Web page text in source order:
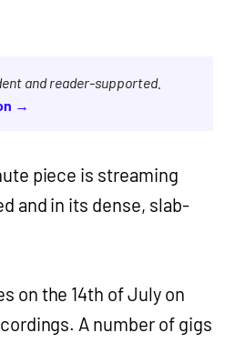
and reader-supported.
→
piece is streaming
and in its dense, slab-
on the 14th of July on
A number of gigs